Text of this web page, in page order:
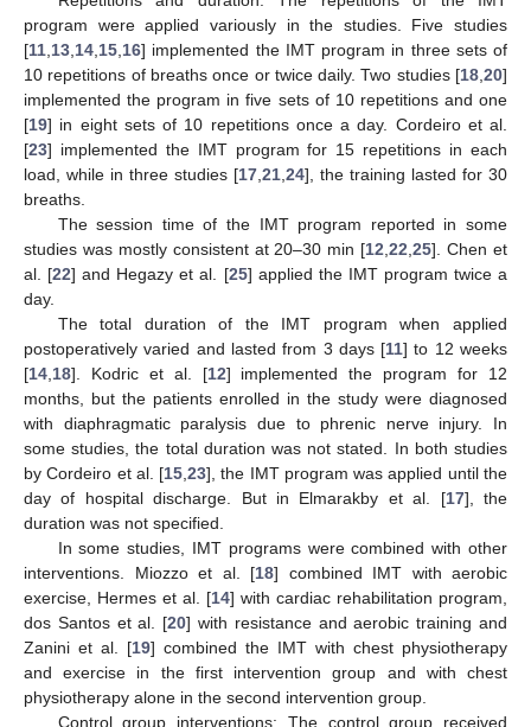
program were applied variously in the studies. Five studies
[11 13 14 15 16] implemented the IMT program in three sets of
10 repetitions of breaths once or twice daily. Two studies [18 20]
implemented the program in five sets of 10 repetitions and one
[19] in eight sets of 10 repetitions once a day. Cordeiro et al.
[23] implemented the IMT program for 15 repetitions in each
load, while in three studies [17 21 24], the training lasted for 30
breaths.
The session time of the IMT program reported in some
studies was mostly consistent at 20–30 min [12 ,22 ,25]. Chen et
al. [22] and Hegazy et al. [25] applied the IMT program twice a
day.
The total duration of the IMT program when applied
postoperatively varied and lasted from 3 days [11] to 12 weeks
[14 18]. Kodric et al. [12] implemented the program for 12
months, but the patients enrolled in the study were diagnosed
with diaphragmatic paralysis due to phrenic nerve injury. In
some studies, the total duration was not stated. In both studies
by Cordeiro et al. [15 ,23], the IMT program was applied until the
day of hospital discharge. But in Elmarakby et al. [17], the
duration was not specified.
In some studies, IMT programs were combined with other
interventions. Miozzo et al. [18] combined IMT with aerobic
exercise, Hermes et al. [14] with cardiac rehabilitation program,
dos Santos et al. [20] with resistance and aerobic training and
Zanini et al. [19] combined the IMT with chest physiotherapy
and exercise in the first intervention group and with chest
physiotherapy alone in the second intervention group.
Control group interventions: The control group received